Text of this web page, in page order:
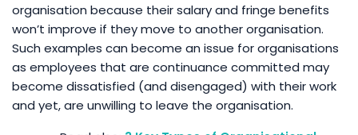
organisation because their salary and fringe benefits
won’t improve if they move to another organisation.
Such examples can become an issue for organisations
as employees that are continuance committed may
become dissatisfied (and disengaged) with their work
and yet, are unwilling to leave the organisation.